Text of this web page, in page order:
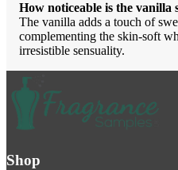
How noticeable is the vanilla
The vanilla adds a touch of
complementing the skin-soft
irresistible sensuality.
Shop